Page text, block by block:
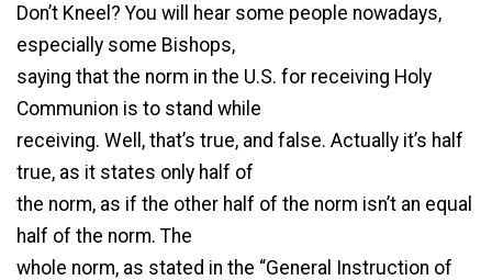
Don’t Kneel? You will hear some people nowadays,
especially some Bishops,
saying that the norm in the U.S. for receiving Holy
Communion is to stand while
receiving. Well, that’s true, and false. Actually it’s half
true, as it states only half of
the norm, as if the other half of the norm isn’t an equal
half of the norm. The
whole norm, as stated in the “General Instruction of